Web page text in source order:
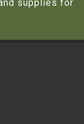
supplies for